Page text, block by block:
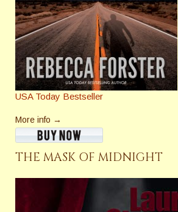
USA Today Bestseller
More info →
THE MASK OF MIDNIGHT